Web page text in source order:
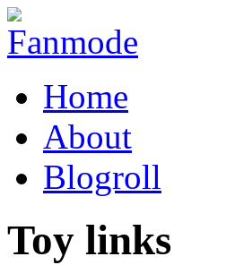
Home
About
Blogroll
Toy links